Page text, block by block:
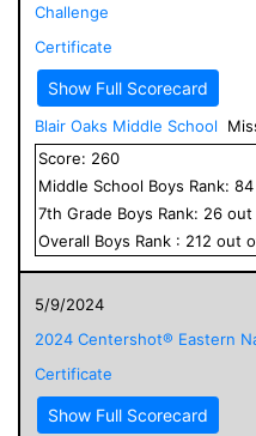
Challenge
Certificate
Show Full Scorecard
Blair Oaks Middle School
Score: 260
Middle School Boys Rank: 84
7th Grade Boys Rank: 26 out
Overall Boys Rank : 212 out
5/9/2024
2024 Centershot® Eastern
Certificate
Show Full Scorecard